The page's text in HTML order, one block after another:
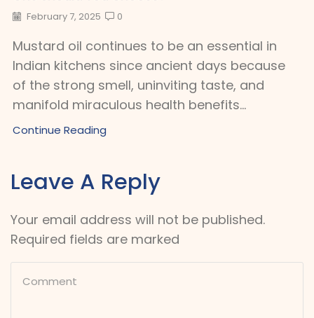
February 7, 2025 0
Mustard oil continues to be an essential in
Indian kitchens since ancient days because
of the strong smell, uninviting taste, and
manifold miraculous health benefits...
Continue Reading
Leave A Reply
Your email address will not be published.
Required fields are marked